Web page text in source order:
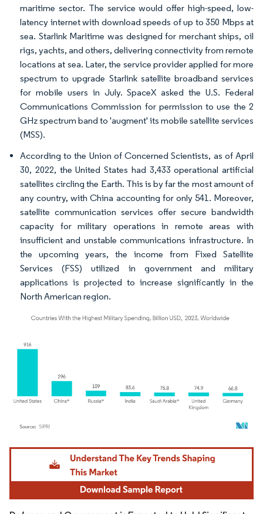
maritime sector. The service would offer high-speed, low-
latency internet with download speeds of up to 350 Mbps at
sea. Starlink Maritime was designed for merchant ships, oil
rigs, yachts, and others, delivering connectivity from remote
locations at sea. Later, the service provider applied for more
spectrum to upgrade Starlink satellite broadband services
for mobile users in July. SpaceX asked the U.S. Federal
Communications Commission for permission to use the 2
GHz spectrum band to 'augment' its mobile satellite services
(MSS).
According to the Union of Concerned Scientists, as of April
30, 2022, the United States had 3,433 operational artificial
satellites circling the Earth. This is by far the most amount of
any country, with China accounting for only 541. Moreover,
satellite communication services offer secure bandwidth
capacity for military operations in remote areas with
insufficient and unstable communications infrastructure. In
the upcoming years, the income from Fixed Satellite
Services (FSS) utilized in government and military
applications is projected to increase significantly in the
North American region.
Image © Mordor Intelligence. Reuse requires attribution under CC BY 4.0.